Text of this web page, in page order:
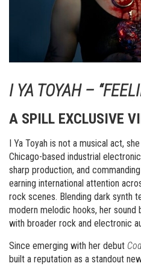
I YA TOYAH –
A SPILL EXCLUSIVE
I Ya Toyah is not a musical act,
Chicago-based industrial
sharp production, and
earning international attention
rock scenes. Blending dark synth
modern melodic hooks, her sound
with broader rock and electronic
Since emerging with her debut
built a reputation as a standout